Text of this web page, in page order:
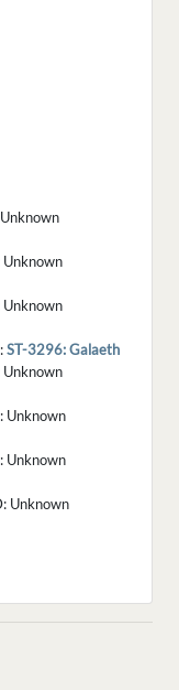
Unknown
Unknown
Unknown
ST-3296: Galaeth
Unknown
Unknown
Unknown
Unknown